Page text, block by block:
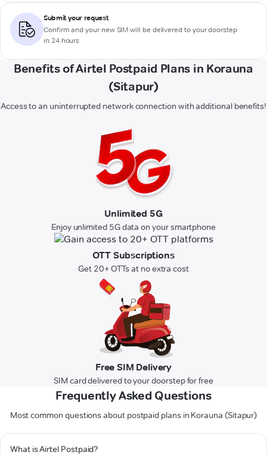
Submit your request
Confirm and your new SIM will be delivered to your doorstep
in 24 hours
Benefits of Airtel Postpaid Plans in Korauna
(Sitapur)
Access to an uninterrupted network connection with additional benefits!
Unlimited 5G
Enjoy unlimited 5G data on your smartphone
OTT Subscriptions
Get 20+ OTTs at no extra cost
Free SIM Delivery
SIM card delivered to your doorstep for free
Frequently Asked Questions
Most common questions about postpaid plans in Korauna (Sitapur)
What is Airtel Postpaid?